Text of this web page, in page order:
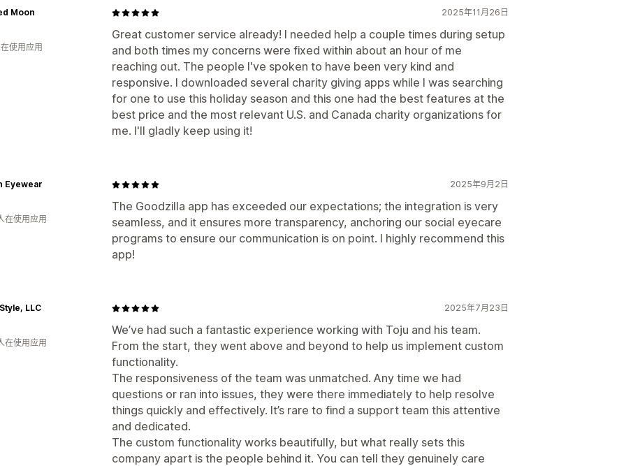
2025年11月26日
Great customer service already! I needed help a couple times during setup
and both times my concerns were fixed within about an hour of me
reaching out. The people I've spoken to have been very kind and
responsive. I downloaded several charity giving apps while I was searching
for one to use this holiday season and this one had the best features at the
best price and the most relevant U.S. and Canada charity organizations for
me. I'll gladly keep using it!
Moon
使用应用
2025年9月2日
The Goodzilla app has exceeded our expectations; the integration is very
seamless, and it ensures more transparency, anchoring our social eyecare
programs to ensure our communication is on point. I highly recommend this
app!
Eyewear
在使用应用
2025年7月23日
We’ve had such a fantastic experience working with Toju and his team.
From the start, they went above and beyond to help us implement custom
functionality.
The responsiveness of the team was unmatched. Any time we had
questions or ran into issues, they were there immediately to help resolve
things quickly and effectively. It’s rare to find a support team this attentive
and dedicated.
The custom functionality works beautifully, but what really sets this
company apart is the people behind it. You can tell they genuinely care
LLC
在使用应用